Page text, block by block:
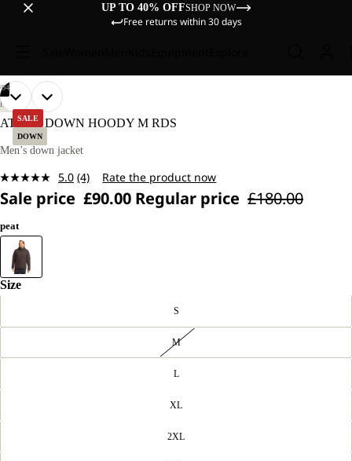
UP TO 40% OFFSHOP NOW
Free returns within 30 days
SALE
DOWN
OUR
MODEL
IS
187 CM
TALL
WEARS
M.
04
OPEN
IMAGE
FULL
OUR
MODEL
IS
187 CM
TALL
WEARS
M.
OPEN
IMAGE
FULL
OPEN
IMAGE
FULL
OPEN
IMAGE
FULL
HIKING
ATHER DOWN HOODY M RDS
Men’s down jacket
5.0 Read
4
Reviews.
(4) Rate the product now
Sale price £90.00 Regular price £180.00
peat
Size
S
M
L
XL
2XL